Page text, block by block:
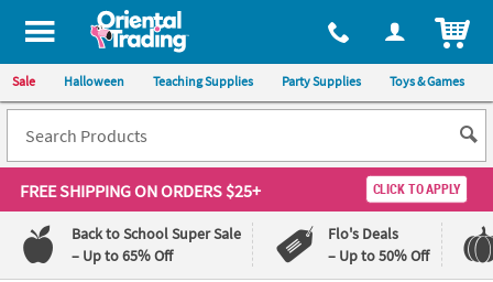
All content on this site is available, via phone, at 1-800-875-8480
Sale Halloween Teaching Supplies Party Supplies Toys & Games
FREE SHIPPINGON ORDERS $25+ CLICK TO APPLY
Back to School Super Sale
– Up to 65% Off
Flo's Deals
– Up to 50% Off